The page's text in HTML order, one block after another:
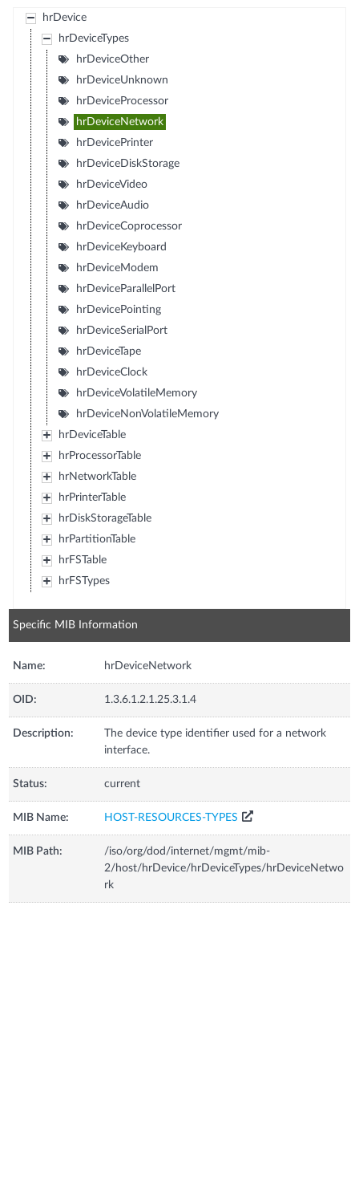
hrDevice
hrDeviceTypes
hrDeviceOther
hrDeviceUnknown
hrDeviceProcessor
hrDeviceNetwork
hrDevicePrinter
hrDeviceDiskStorage
hrDeviceVideo
hrDeviceAudio
hrDeviceCoprocessor
hrDeviceKeyboard
hrDeviceModem
hrDeviceParallelPort
hrDevicePointing
hrDeviceSerialPort
hrDeviceTape
hrDeviceClock
hrDeviceVolatileMemory
hrDeviceNonVolatileMemory
hrDeviceTable
hrProcessorTable
hrNetworkTable
hrPrinterTable
hrDiskStorageTable
hrPartitionTable
hrFSTable
hrFSTypes
Specific MIB Information
Name: hrDeviceNetwork
OID: 1.3.6.1.2.1.25.3.1.4
Description:
The device type identifier used for a network
interface.
Status: current
MIB Name: HOST-RESOURCES-TYPES
MIB Path:
/iso/org/dod/internet/mgmt/mib-
2/host/hrDevice/hrDeviceTypes/hrDeviceNetwo
rk